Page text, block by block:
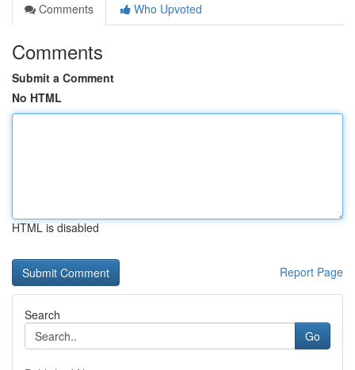
Comments
Who Upvoted
Comments
Submit a Comment
No HTML
HTML is disabled
Report Page
Search
Go